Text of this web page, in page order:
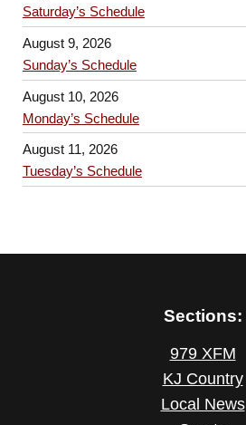
Saturday’s Schedule
August 9, 2026
Sunday’s Schedule
August 10, 2026
Monday’s Schedule
August 11, 2026
Tuesday’s Schedule
Sections:
979 XFM
KJ Country
Local News